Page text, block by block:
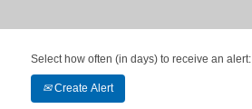
Select how often (in days) to receive an alert:
Create Alert